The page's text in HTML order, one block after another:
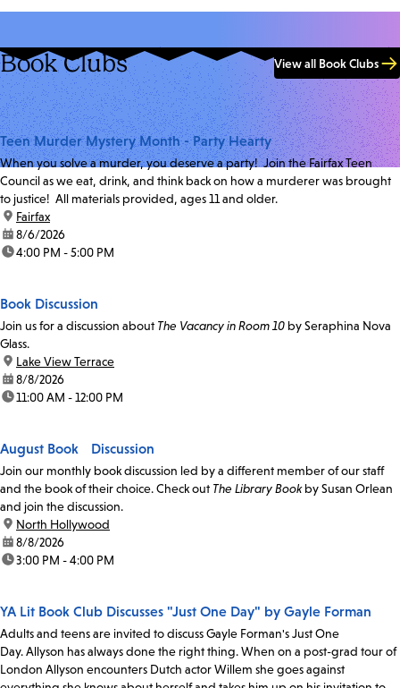
Book Clubs View all Book Clubs
Teen Murder Mystery Month - Party Hearty
When you solve a murder, you deserve a party! Join the Fairfax Teen
Council as we eat, drink, and think back on how a murderer was brought
to justice! All materials provided, ages 11 and older.
location:
Fairfax
date:8/6/2026
time:4:00 PM - 5:00 PM
Book Discussion
Join us for a discussion about The Vacancy in Room 10 by Seraphina Nova
Glass.
location:
Lake View Terrace
date:8/8/2026
time:11:00 AM - 12:00 PM
August Book Discussion
Join our monthly book discussion led by a different member of our staff
and the book of their choice. Check out The Library Bookby Susan Orlean
and join the discussion.
location:
North Hollywood
date:8/8/2026
time:3:00 PM - 4:00 PM
YA Lit Book Club Discusses "Just One Day" by Gayle Forman
Adults and teens are invited to discuss Gayle Forman's Just One
Day. Allyson has always done the right thing. When on a post-grad tour of
London Allyson encounters Dutch actor Willem she goes against